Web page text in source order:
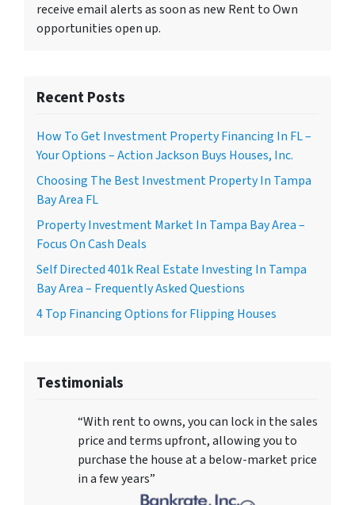
receive email alerts as soon as new Rent to Own
opportunities open up.
Recent Posts
How To Get Investment Property Financing In FL –
Your Options – Action Jackson Buys Houses, Inc.
Choosing The Best Investment Property In Tampa
Bay Area FL
Property Investment Market In Tampa Bay Area –
Focus On Cash Deals
Self Directed 401k Real Estate Investing In Tampa
Bay Area – Frequently Asked Questions
4 Top Financing Options for Flipping Houses
Testimonials
“With rent to owns, you can lock in the sales
price and terms upfront, allowing you to
purchase the house at a below-market price
in a few years”